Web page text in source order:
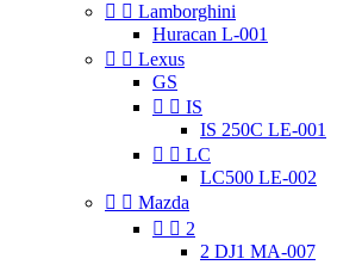
  Lamborghini
Huracan L-001
  Lexus
GS
  IS
IS 250C LE-001
  LC
LC500 LE-002
  Mazda
  2
2 DJ1 MA-007